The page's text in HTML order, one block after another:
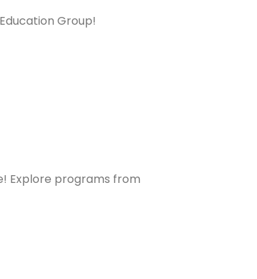
Group!
Explore programs from